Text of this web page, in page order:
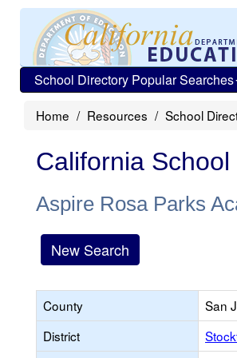
School Directory Popular Searches
Home Resources School
California
Aspire Rosa Parks
New Search
County
San
District